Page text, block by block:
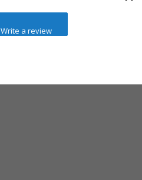
Write a review